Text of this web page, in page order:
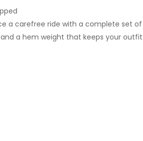
a carefree ride with a complete set
a hem weight that keeps your